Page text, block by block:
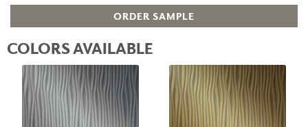
ORDER SAMPLE
COLORS AVAILABLE